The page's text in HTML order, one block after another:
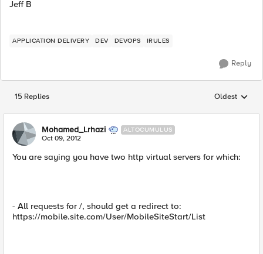
Jeff B
APPLICATION DELIVERY DEV DEVOPS IRULES
Reply
15 Replies Replies
Oldest
Mohamed_Lrhazi ALTOCUMULUS
Oct 09, 2012
You are saying you have two http virtual servers for which:
- All requests for /, should get a redirect to:
https://mobile.site.com/User/MobileSiteStart/List